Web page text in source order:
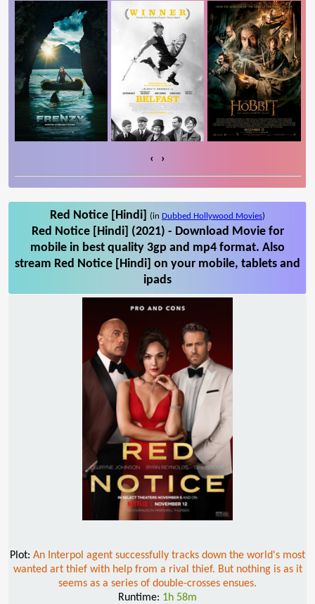
‹ ›
Red Notice [Hindi] (in Dubbed Hollywood Movies)
Red Notice [Hindi] (2021) - Download Movie for
mobile in best quality 3gp and mp4 format. Also
stream Red Notice [Hindi] on your mobile, tablets and
ipads
Plot: An Interpol agent successfully tracks down the world's most
wanted art thief with help from a rival thief. But nothing is as it
seems as a series of double-crosses ensues.
Runtime: 1h 58m